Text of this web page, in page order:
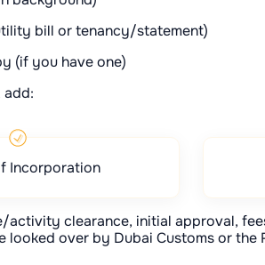
bill or tenancy/statement)
(if you have one)
add:
Incorporation
activity clearance, initial approval,
looked over by Dubai Customs or